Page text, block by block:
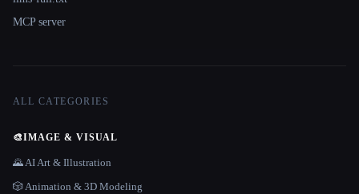
MCP server
ALL CATEGORIES
🎨IMAGE & VISUAL
🌄 AI Art & Illustration
🎲 Animation & 3D Modeling